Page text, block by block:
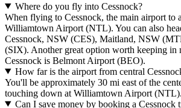
Where do you fly into Cessnock?
When flying to Cessnock, the main airport to
Williamtown Airport (NTL). You can also
Cessnock, NSW (CES), Maitland, NSW
(SIX). Another great option worth keeping
Cessnock is Belmont Airport (BEO).
How far is the airport from central
You'll be approximately 30 mi east of the
touching down at Williamtown Airport (NTL).
Can I save money by booking a Cessnock